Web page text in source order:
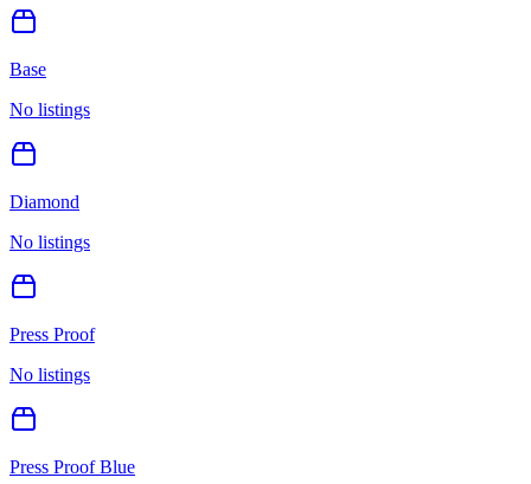
Base
No listings
Diamond
No listings
Press Proof
No listings
Press Proof Blue